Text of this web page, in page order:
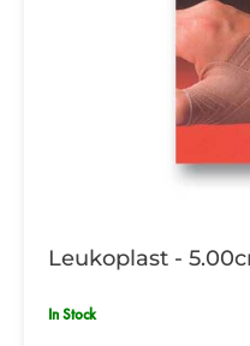
Leukoplast -
In Stock